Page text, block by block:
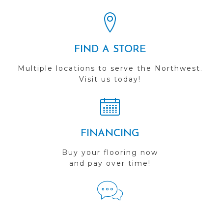
FIND A STORE
Multiple locations to serve the Northwest.
Visit us today!
FINANCING
Buy your flooring now
and pay over time!